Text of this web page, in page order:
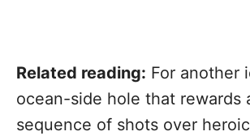
Related reading: For another
ocean-side hole that rewards
sequence of shots over